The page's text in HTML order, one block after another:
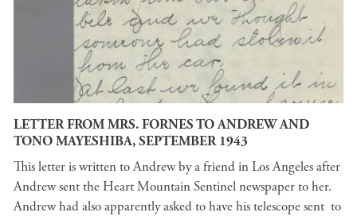
LETTER FROM MRS. FORNES TO ANDREW AND
TONO MAYESHIBA, SEPTEMBER 1943
This letter is written to Andrew by a friend in Los Angeles after
Andrew sent the Heart Mountain Sentinel newspaper to her.
Andrew had also apparently asked to have his telescope sent to